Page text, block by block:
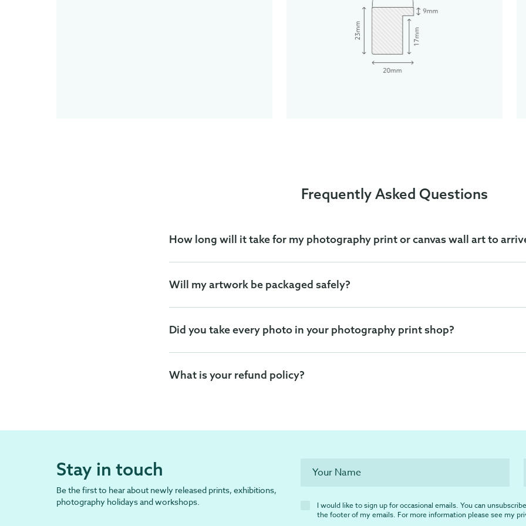
Frequently Asked Questions
How long will it take for my photography print or canvas wall art to
Will my artwork be packaged safely?
Did you take every photo in your photography print shop?
What is your refund policy?
Stay in touch
Be the first to hear about newly released prints, exhibitions,
photography holidays and workshops.
I would like to sign up for occasional emails. You can
the footer of my emails. For more information please see my